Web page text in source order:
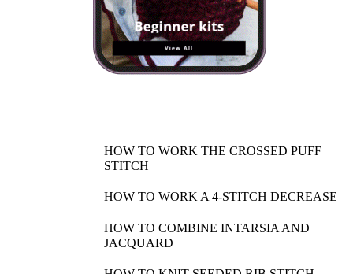
HOW TO WORK THE CROSSED PUFF
STITCH
HOW TO WORK A 4-STITCH DECREASE
HOW TO COMBINE INTARSIA AND
JACQUARD